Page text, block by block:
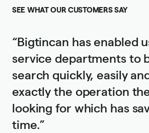
SEE WHAT OUR CUSTOMERS SAY
“Bigtincan has enabled
service departments to
search quickly, easily
exactly the operation
looking for which has
time.”